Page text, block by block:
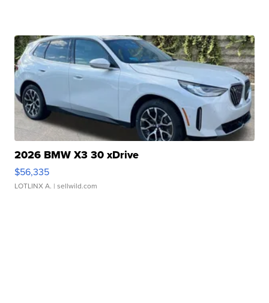
2026 BMW X3 30 xDrive
$56,335
LOTLINX A. | sellwild.com